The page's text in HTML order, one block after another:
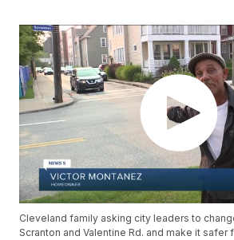
Cleveland family asking city leaders to
Scranton and Valentine Rd. and make it